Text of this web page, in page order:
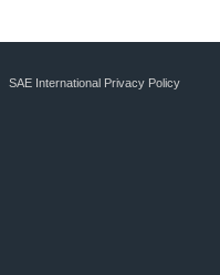
SAE International Privacy Policy